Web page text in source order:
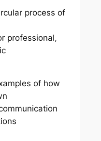
process of
professional,
of how